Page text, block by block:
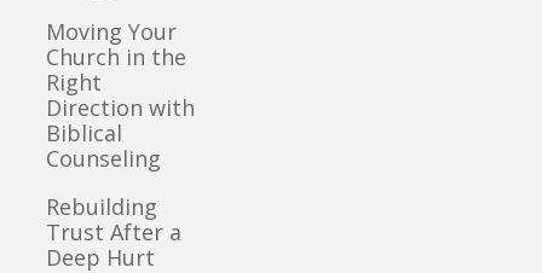
Moving Your
Church in the
Right
Direction with
Biblical
Counseling
Rebuilding
Trust After a
Deep Hurt